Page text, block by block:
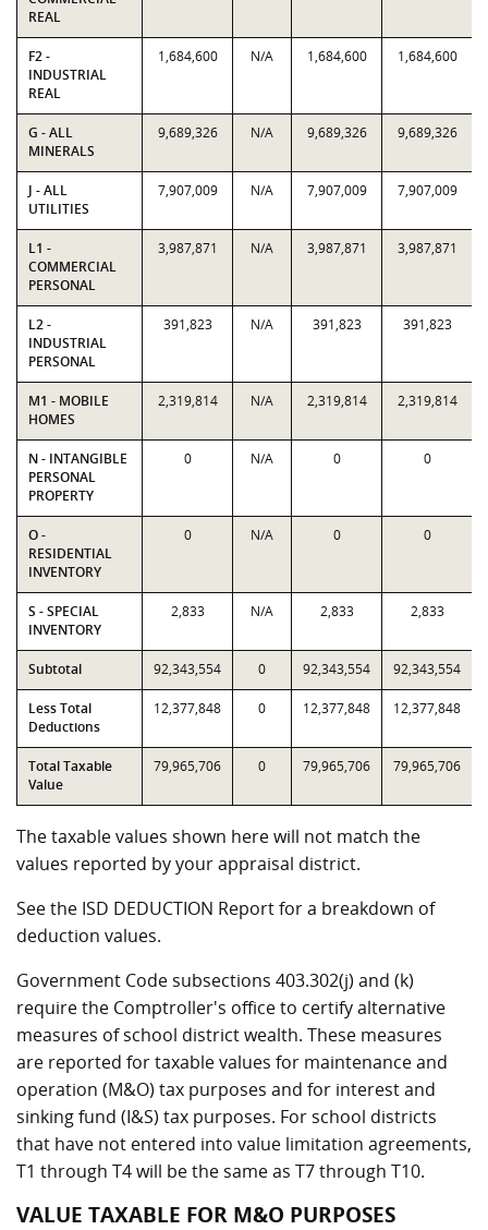
REAL
F2 -
INDUSTRIAL
REAL
1,684,600 N/A 1,684,600 1,684,600
G - ALL
MINERALS
9,689,326 N/A 9,689,326 9,689,326
J - ALL
UTILITIES
7,907,009 N/A 7,907,009 7,907,009
L1 -
COMMERCIAL
PERSONAL
3,987,871 N/A 3,987,871 3,987,871
L2 -
INDUSTRIAL
PERSONAL
391,823 N/A 391,823 391,823
M1 - MOBILE
HOMES
2,319,814 N/A 2,319,814 2,319,814
N - INTANGIBLE
PERSONAL
PROPERTY
0 N/A 0 0
O -
RESIDENTIAL
INVENTORY
0 N/A 0 0
S - SPECIAL
INVENTORY
2,833 N/A 2,833 2,833
Subtotal 92,343,554 0 92,343,554 92,343,554
Less Total
Deductions
12,377,848 0 12,377,848 12,377,848
Total Taxable
Value
79,965,706 0 79,965,706 79,965,706
The taxable values shown here will not match the
values reported by your appraisal district.
See the ISD DEDUCTION Report for a breakdown of
deduction values.
Government Code subsections 403.302(j) and (k)
require the Comptroller's office to certify alternative
measures of school district wealth. These measures
are reported for taxable values for maintenance and
operation (M&O) tax purposes and for interest and
sinking fund (I&S) tax purposes. For school districts
that have not entered into value limitation agreements,
T1 through T4 will be the same as T7 through T10.
VALUE TAXABLE FOR M&O PURPOSES